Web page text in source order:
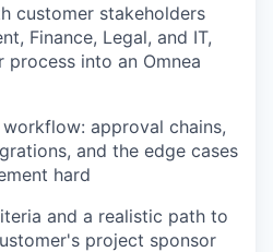
customer stakeholders
Finance, Legal, and IT,
process into an Omnea
approval chains,
and the edge cases
hard
and a realistic path to
project sponsor